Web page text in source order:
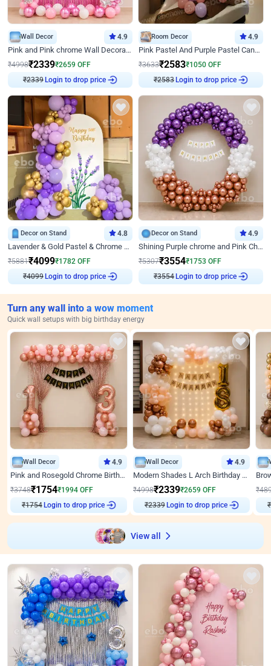
Wall Decor 4.9
Pink and Pink chrome Wall Decoration for Birthday
₹4998₹2339₹2659 OFF
₹2339 Login to drop price
Room Decor 4.9
Pink Pastel And Purple Pastel Canopy Birthday Decor
₹3633₹2583₹1050 OFF
₹2583 Login to drop price
Decor on Stand 4.8
Lavender & Gold Pastel & Chrome Floral U Board Milestone Birthday Decor
₹5881₹4099₹1782 OFF
₹4099 Login to drop price
Decor on Stand 4.9
Shining Purple chrome and Pink Chrome Ring Birthday Decor
₹5307₹3554₹1753 OFF
₹3554 Login to drop price
Turn any wall into a wow moment
Quick wall setups with big birthday energy
Wall Decor 4.9
Pink and Rosegold Chrome Birthday Decor
₹3748₹1754₹1994 OFF
₹1754 Login to drop price
Wall Decor 4.9
Modern Shades L Arch Birthday Decor with Lights
₹4998₹2339₹2659 OFF
₹2339 Login to drop price
₹
₹
View all